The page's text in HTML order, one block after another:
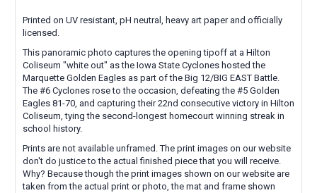
Printed on UV resistant, pH neutral, heavy art paper and officially
licensed.
This panoramic photo captures the opening tipoff at a Hilton
Coliseum "white out" as the Iowa State Cyclones hosted the
Marquette Golden Eagles as part of the Big 12/BIG EAST Battle.
The #6 Cyclones rose to the occasion, defeating the #5 Golden
Eagles 81-70, and capturing their 22nd consecutive victory in Hilton
Coliseum, tying the second-longest homecourt winning streak in
school history.
Prints are not available unframed. The print images on our website
don't do justice to the actual finished piece that you will receive.
Why? Because though the print images shown on our website are
taken from the actual print or photo, the mat and frame shown